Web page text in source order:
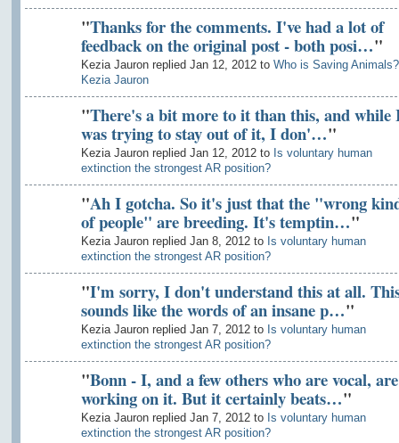
"Thanks for the comments. I've had a lot of
feedback on the original post - both posi…"
Kezia Jauron replied Jan 12, 2012 to Who is Saving
Kezia Jauron
"There's a bit more to it than this, and while
was trying to stay out of it, I don'…"
Kezia Jauron replied Jan 12, 2012 to Is voluntary human
extinction the strongest AR position?
"Ah I gotcha. So it's just that the "wrong
of people" are breeding. It's temptin…"
Kezia Jauron replied Jan 8, 2012 to Is voluntary human
extinction the strongest AR position?
"I'm sorry, I don't understand this at all.
sounds like the words of an insane p…"
Kezia Jauron replied Jan 7, 2012 to Is voluntary human
extinction the strongest AR position?
"Bonn - I, and a few others who are vocal, are
working on it. But it certainly beats…"
Kezia Jauron replied Jan 7, 2012 to Is voluntary human
extinction the strongest AR position?